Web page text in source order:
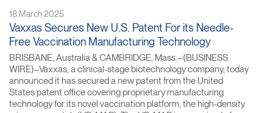
18 March 2025
Vaxxas Secures New U.S. Patent For its Needle-
Free Vaccination Manufacturing Technology
BRISBANE, Australia & CAMBRIDGE, Mass.–(BUSINESS
WIRE)–Vaxxas, a clinical-stage biotechnology company, today
announced it has secured a new patent from the United
States patent office covering proprietary manufacturing
technology for its novel vaccination platform, the high-density